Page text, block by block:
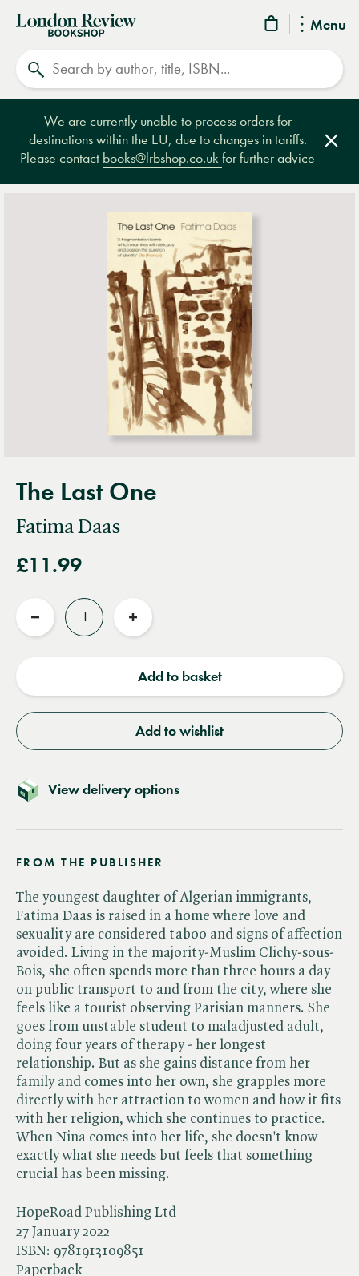
Menu
London
Review
Bookshop
We are currently unable to process orders for
destinations within the EU, due to changes in tariffs.
Please contact books@lrbshop.co.ukfor further advice
The Last One
Fatima Daas
£11.99
Reduce
Increase
Add to basket
Add to wishlist
View delivery options
HopeRoad Publishing Ltd
27 January 2022
ISBN: 9781913109851
Paperback
FROM THE PUBLISHER
The youngest daughter of Algerian immigrants,
Fatima Daas is raised in a home where love and
sexuality are considered taboo and signs of affection
avoided. Living in the majority-Muslim Clichy-sous-
Bois, she often spends more than three hours a day
on public transport to and from the city, where she
feels like a tourist observing Parisian manners. She
goes from unstable student to maladjusted adult,
doing four years of therapy - her longest
relationship. But as she gains distance from her
family and comes into her own, she grapples more
directly with her attraction to women and how it fits
with her religion, which she continues to practice.
When Nina comes into her life, she doesn't know
exactly what she needs but feels that something
crucial has been missing.